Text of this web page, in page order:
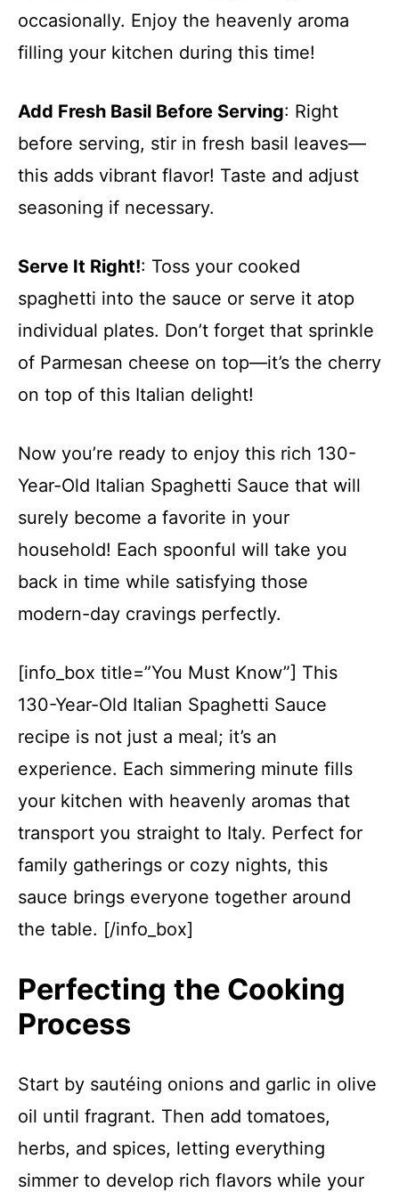
occasionally. Enjoy the heavenly aroma
filling your kitchen during this time!
Add Fresh Basil Before Serving: Right
before serving, stir in fresh basil leaves—
this adds vibrant flavor! Taste and adjust
seasoning if necessary.
Serve It Right!: Toss your cooked
spaghetti into the sauce or serve it atop
individual plates. Don’t forget that sprinkle
of Parmesan cheese on top—it’s the cherry
on top of this Italian delight!
Now you’re ready to enjoy this rich 130-
Year-Old Italian Spaghetti Sauce that will
surely become a favorite in your
household! Each spoonful will take you
back in time while satisfying those
modern-day cravings perfectly.
[info_box title=”You Must Know”] This
130-Year-Old Italian Spaghetti Sauce
recipe is not just a meal; it’s an
experience. Each simmering minute fills
your kitchen with heavenly aromas that
transport you straight to Italy. Perfect for
family gatherings or cozy nights, this
sauce brings everyone together around
the table. [/info_box]
Perfecting the Cooking
Process
Start by sautéing onions and garlic in olive
oil until fragrant. Then add tomatoes,
herbs, and spices, letting everything
simmer to develop rich flavors while your